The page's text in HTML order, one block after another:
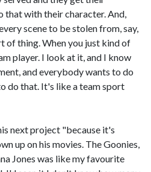
with their character. And,
scene to be stolen from, say,
of thing. When you just kind of
player. I look at it, and I know
and everybody wants to do
do that. It's like a team sport
next project "because it's
up on his movies. The Goonies,
Jones was like my favourite